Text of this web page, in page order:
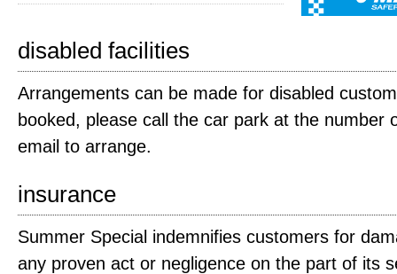
disabled facilities
Arrangements can be made for disabled
booked, please call the car park at the number
email to arrange.
insurance
Summer Special indemnifies customers for
any proven act or negligence on the part of its